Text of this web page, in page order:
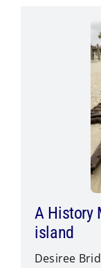
A History
island
Desiree